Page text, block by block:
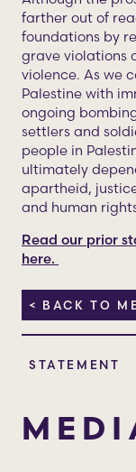
farther out of
foundations by
grave violations
violence. As we
Palestine with
ongoing
settlers and
people in
ultimately
apartheid,
and human
Read our prior
here.
< BACK TO
STATEMENT